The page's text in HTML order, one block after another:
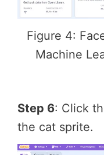
Figure 4:
Machine
Step 6: Click
the cat sprite.